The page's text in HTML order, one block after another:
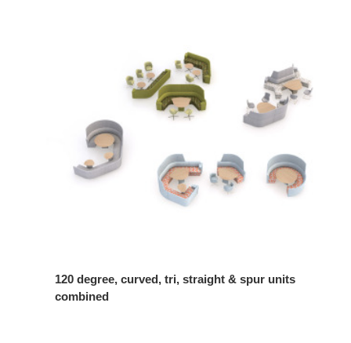
120 degree, curved, tri, straight & spur units
combined